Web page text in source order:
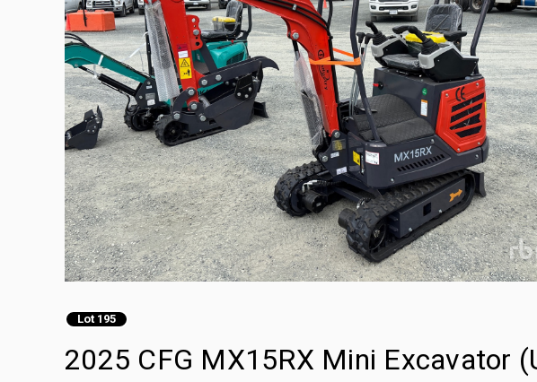
Lot 195
2025 CFG MX15RX Mini Excavator